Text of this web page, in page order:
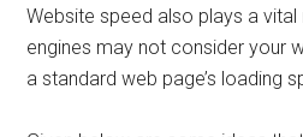
Website speed also plays a vital
engines may not consider your
a standard web page’s loading